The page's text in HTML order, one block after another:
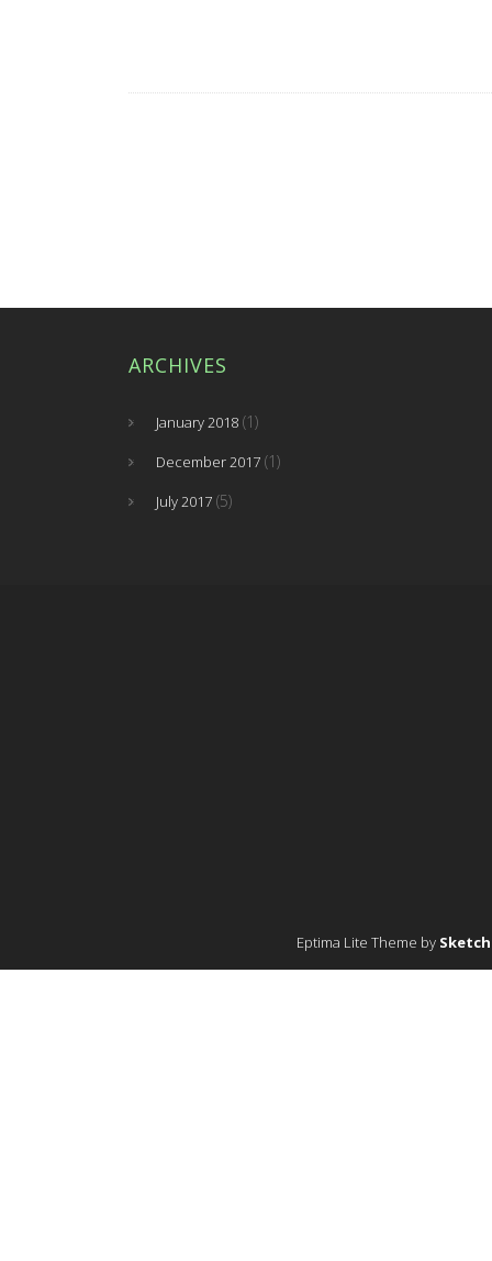
ARCHIVES
January 2018(1)
December 2017(1)
July 2017(5)
Eptima Lite Theme by